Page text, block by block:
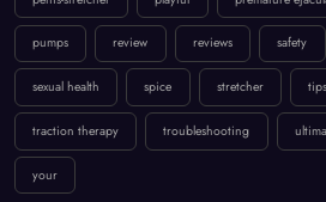
pumps review reviews safety
sexual health spice stretcher tips
traction therapy troubleshooting
your